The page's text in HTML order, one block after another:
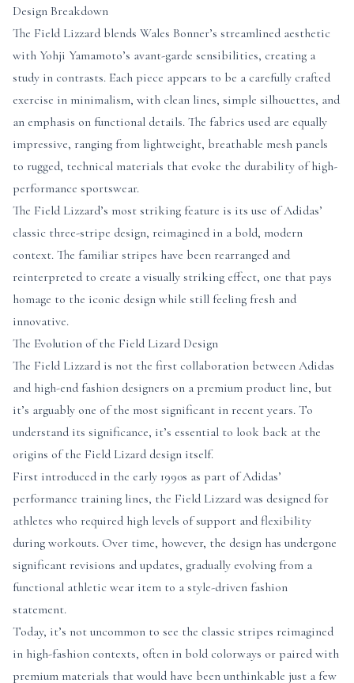
Design Breakdown
The Field Lizzard blends Wales Bonner’s streamlined aesthetic
with Yohji Yamamoto’s avant-garde sensibilities, creating a
study in contrasts. Each piece appears to be a carefully crafted
exercise in minimalism, with clean lines, simple silhouettes, and
an emphasis on functional details. The fabrics used are equally
impressive, ranging from lightweight, breathable mesh panels
to rugged, technical materials that evoke the durability of high-
performance sportswear.
The Field Lizzard’s most striking feature is its use of Adidas’
classic three-stripe design, reimagined in a bold, modern
context. The familiar stripes have been rearranged and
reinterpreted to create a visually striking effect, one that pays
homage to the iconic design while still feeling fresh and
innovative.
The Evolution of the Field Lizard Design
The Field Lizzard is not the first collaboration between Adidas
and high-end fashion designers on a premium product line, but
it’s arguably one of the most significant in recent years. To
understand its significance, it’s essential to look back at the
origins of the Field Lizard design itself.
First introduced in the early 1990s as part of Adidas’
performance training lines, the Field Lizzard was designed for
athletes who required high levels of support and flexibility
during workouts. Over time, however, the design has undergone
significant revisions and updates, gradually evolving from a
functional athletic wear item to a style-driven fashion
statement.
Today, it’s not uncommon to see the classic stripes reimagined
in high-fashion contexts, often in bold colorways or paired with
premium materials that would have been unthinkable just a few